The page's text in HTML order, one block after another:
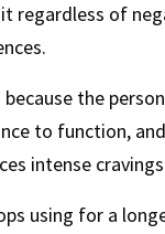
regardless of
the
to function,
intense
using for a